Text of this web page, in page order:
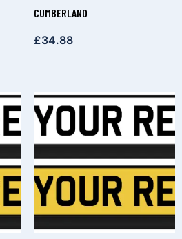
CUMBERLAND
£34.88